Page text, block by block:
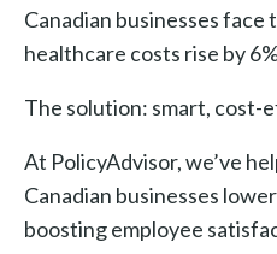
Canadian businesses face
healthcare costs rise by
The solution: smart, cost-
At PolicyAdvisor, we’ve
Canadian businesses
boosting employee